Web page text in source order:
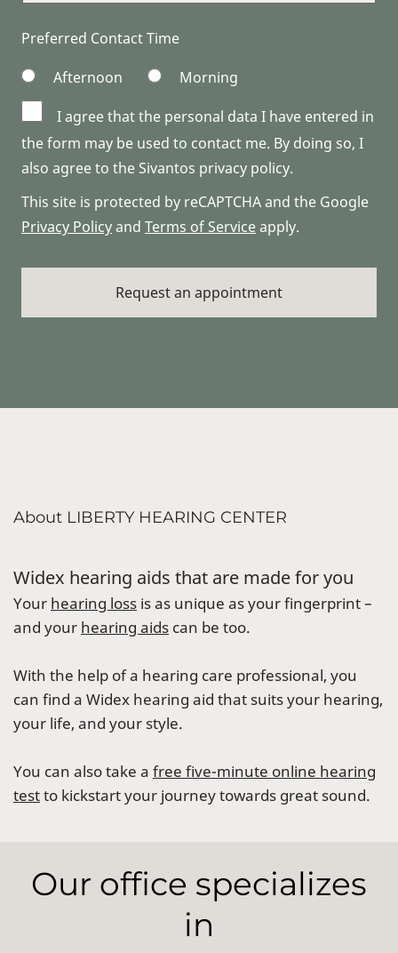
Preferred Contact Time
Afternoon
Morning
I agree that the personal data I have entered in
the form may be used to contact me. By doing so, I
also agree to the Sivantos privacy policy.
This site is protected by reCAPTCHA and the Google
Privacy Policyand Terms of Serviceapply.
About LIBERTY HEARING CENTER
Widex hearing aids that are made for you
Your hearing loss is as unique as your fingerprint –
and your hearing aids can be too.
With the help of a hearing care professional, you
can find a Widex hearing aid that suits your hearing,
your life, and your style.
You can also take a free five-minute online hearing
testto kickstart your journey towards great sound.
Our office specializes
in